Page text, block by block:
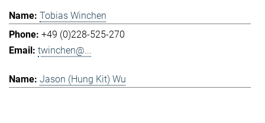
Tobias Winchen
+49 (0)228-525-270
twinchen@...
Jason (Hung Kit) Wu